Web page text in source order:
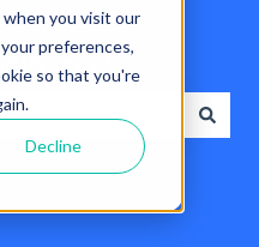
you visit our
preferences,
so that you're
Decline
you?
the search field